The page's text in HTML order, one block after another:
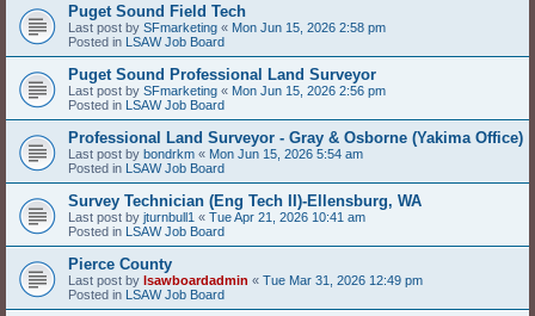
Puget Sound Field Tech
Last post by SFmarketing « Mon Jun 15, 2026 2:58 pm
Posted in LSAW Job Board
Puget Sound Professional Land Surveyor
Last post by SFmarketing « Mon Jun 15, 2026 2:56 pm
Posted in LSAW Job Board
Professional Land Surveyor - Gray & Osborne (Yakima Office)
Last post by bondrkm « Mon Jun 15, 2026 5:54 am
Posted in LSAW Job Board
Survey Technician (Eng Tech II)-Ellensburg, WA
Last post by jturnbull1 « Tue Apr 21, 2026 10:41 am
Posted in LSAW Job Board
Pierce County
Last post by lsawboardadmin « Tue Mar 31, 2026 12:49 pm
Posted in LSAW Job Board